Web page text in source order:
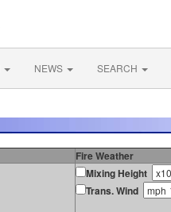
NEWS SEARCH
Fire Weather
Mixing Height
Trans. Wind